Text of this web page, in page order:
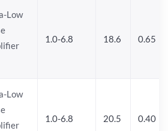
Low
1.0-6.8 18.6 0.65
Low
1.0-6.8 20.5 0.40